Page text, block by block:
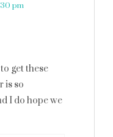
pm
get these
is so
I do hope we